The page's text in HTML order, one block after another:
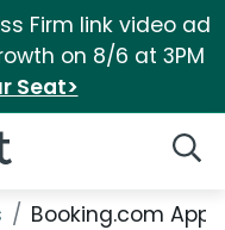
Firm link video ad
on 8/6 at 3PM
Seat>
Booking.com App